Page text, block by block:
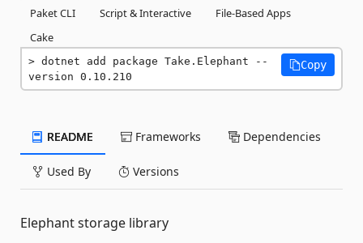
Paket CLI
Script & Interactive
File-Based Apps
Cake
dotnet add package Take.Elephant --
version 0.10.210
Copy
README Frameworks Dependencies
Used By Versions
Elephant storage library